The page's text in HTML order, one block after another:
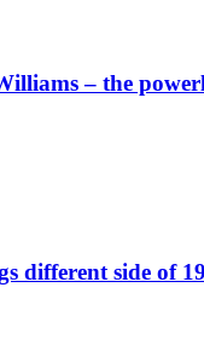
– the
different side of